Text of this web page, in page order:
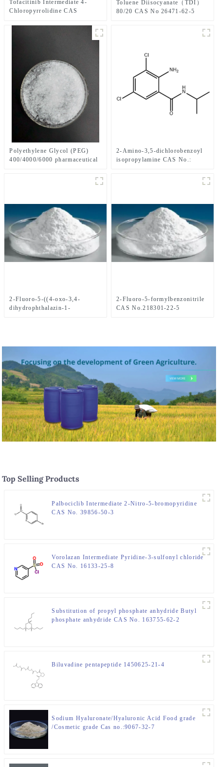
Tofacitinib Intermediate 4-
Chloropyrrolidine CAS
Toluene Diisocyanate（TDI）
80/20 CAS No 26471-62-5
Polyethylene Glycol (PEG)
400/4000/6000 pharmaceutical
2-Amino-3,5-dichlorobenzoyl
isopropylamine CAS No.:
2-Fluoro-5-((4-oxo-3,4-
dihydrophthalazin-1-
2-Fluoro-5-formylbenzonitrile
CAS No.218301-22-5
Top Selling Products
Palbociclib Intermediate 2-Nitro-5-bromopyridine
CAS No. 39856-50-3
Vorolazan Intermediate Pyridine-3-sulfonyl chloride
CAS No. 16133-25-8
Substitution of propyl phosphate anhydride Butyl
phosphate anhydride CAS No. 163755-62-2
Biluvadine pentapeptide 1450625-21-4
Sodium Hyaluronate/Hyaluronic Acid Food grade
/Cosmetic grade Cas no.:9067-32-7